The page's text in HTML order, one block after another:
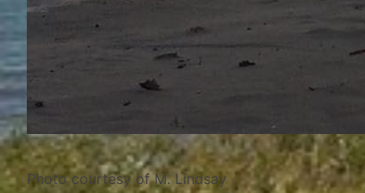
Photo courtesy of M. Lindsay